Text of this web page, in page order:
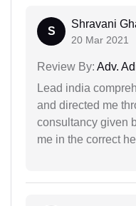
S
Shravani
20 Mar 2021
Review By: Adv.
Lead india
and directed me
consultancy given
me in the correct